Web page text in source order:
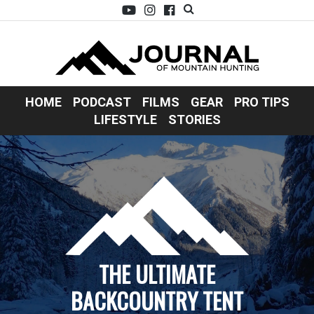
HOME PODCAST FILMS GEAR
PRO TIPS
LIFESTYLE
STORIES
THE ULTIMATE
BACKCOUNTRY TENT